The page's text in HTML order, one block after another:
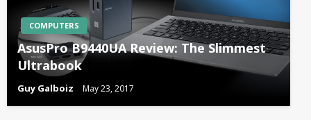
COMPUTERS
AsusPro B9440UA Review: The Slimmest
Ultrabook
Guy Galboiz May 23, 2017